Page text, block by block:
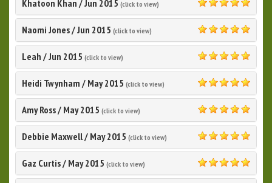
Khatoon Khan /Jun 2015 (click to view)
5.0
Naomi Jones/Jun 2015 (click to view)
5.0
Leah /Jun 2015 (click to view)
5.0
Heidi Twynham / May 2015 (click to view)
5.0
Amy Ross/ May 2015 (click to view)
5.0
Debbie Maxwell/ May 2015 (click to view)
5.0
Gaz Curtis/ May 2015 (click to view)
5.0